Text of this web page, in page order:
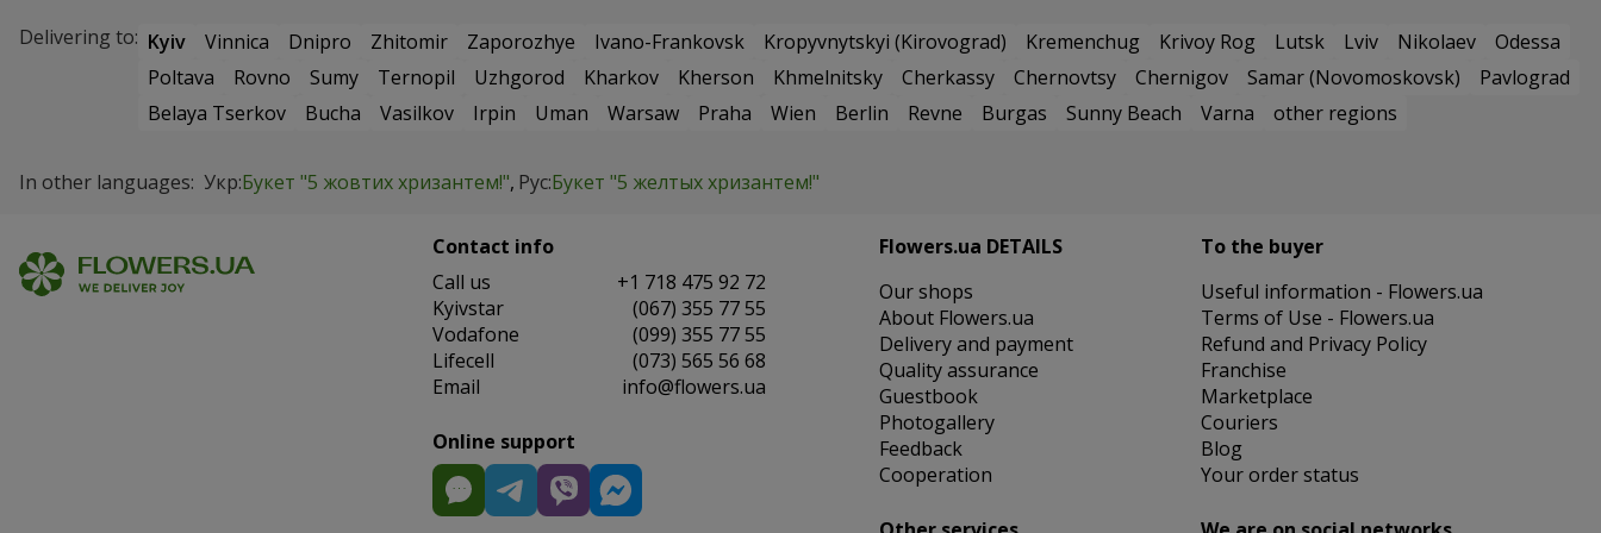
Delivering to: Kyiv Vinnica Dnipro Zhitomir Zaporozhye Ivano-Frankovsk Kropyvnytskyi (Kirovograd) Kremenchug Krivoy Rog Lutsk Lviv Nikolaev
Odessa
Poltava
Rovno Sumy Ternopil Uzhgorod Kharkov Kherson Khmelnitsky Cherkassy Chernovtsy Chernigov Samar (Novomoskovsk)
Pavlograd
Belaya Tserkov
Bucha Vasilkov Irpin Uman Warsaw Praha Wien Berlin Revne Burgas Sunny Beach Varna other regions
In other languages: Укр:Букет "5 жовтих хризантем!" Рус:Букет "5 желтых хризантем!"
Contact info
Сall us
+1 718 475 92 72
Kyivstar
(067) 355 77 55
Vodafone
(099) 355 77 55
Lifecell
(073) 565 56 68
Email
info@flowers.ua
Online support
Flowers.ua DETAILS
Our shops
About Flowers.ua
Delivery and payment
Quality assurance
Guestbook
Photogallery
Feedback
Cooperation
To the buyer
Useful information - Flowers.ua
Terms of Use - Flowers.ua
Refund and Privacy Policy
Franchise
Marketplace
Couriers
Blog
Your order status